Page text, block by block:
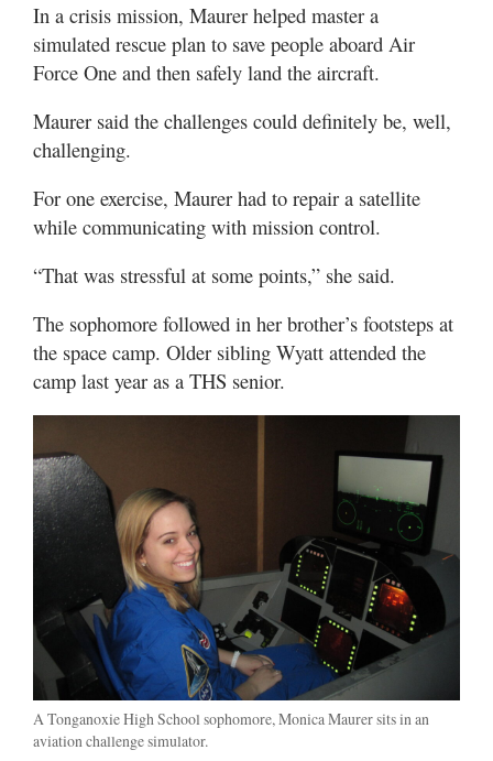
In a crisis mission, Maurer helped master a
simulated rescue plan to save people aboard Air
Force One and then safely land the aircraft.
Maurer said the challenges could definitely be, well,
challenging.
For one exercise, Maurer had to repair a satellite
while communicating with mission control.
“That was stressful at some points,” she said.
The sophomore followed in her brother’s footsteps at
the space camp. Older sibling Wyatt attended the
camp last year as a THS senior.
A Tonganoxie High School sophomore, Monica Maurer sits in an
aviation challenge simulator.